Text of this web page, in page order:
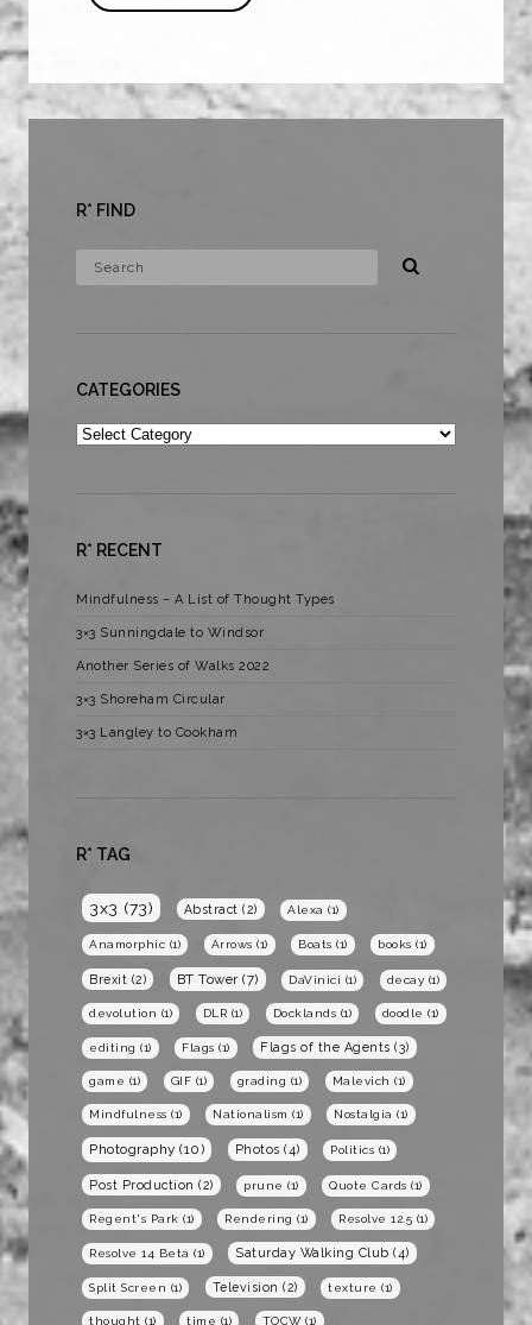
R* FIND
CATEGORIES
Categories
R* RECENT
Mindfulness – A List of Thought Types
3×3 Sunningdale to Windsor
Another Series of Walks 2022
3×3 Shoreham Circular
3×3 Langley to Cookham
R* TAG
3x3 (73) Abstract (2) Alexa (1)
Anamorphic (1) Arrows (1) Boats (1) books (1)
Brexit (2) BT Tower (7) DaVinici (1) decay (1)
devolution (1) DLR (1) Docklands (1) doodle (1)
editing (1) Flags (1) Flags of the Agents (3)
game (1) GIF (1) grading (1) Malevich (1)
Mindfulness (1) Nationalism (1) Nostalgia (1)
Photography (10) Photos (4) Politics (1)
Post Production (2) prune (1) Quote Cards (1)
Regent's Park (1) Rendering (1) Resolve 12.5 (1)
Resolve 14 Beta (1) Saturday Walking Club (4)
Split Screen (1) Television (2) texture (1)
thought (1) time (1) TOCW(1)